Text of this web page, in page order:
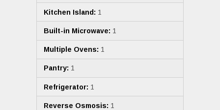
Kitchen Island: 1
Built-in Microwave: 1
Multiple Ovens: 1
Pantry: 1
Refrigerator: 1
Reverse Osmosis: 1